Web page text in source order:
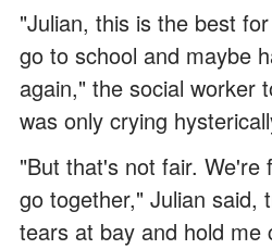
"Julian, this is the best
go to school and maybe
again," the social worker
was only crying
"But that's not fair. We're
go together," Julian said,
tears at bay and hold me